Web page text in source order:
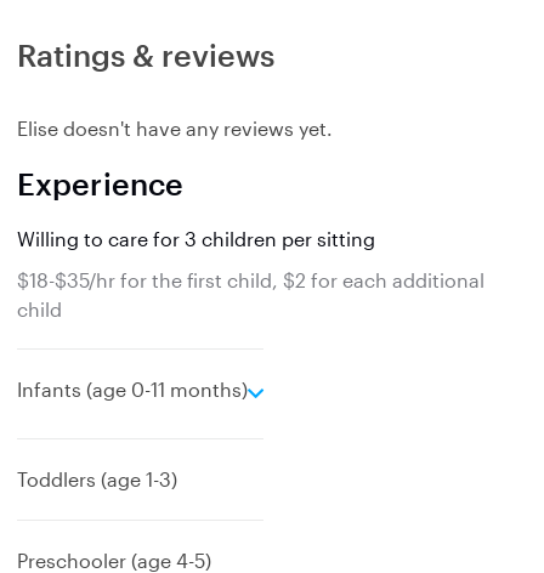
Ratings & reviews
Elise doesn't have any reviews yet.
Experience
Willing to care for 3 children per sitting
$18-$35/hr for the first child, $2 for each additional
child
Infants (age 0-11 months)
e
Toddlers (age 1-3)
Preschooler (age 4-5)